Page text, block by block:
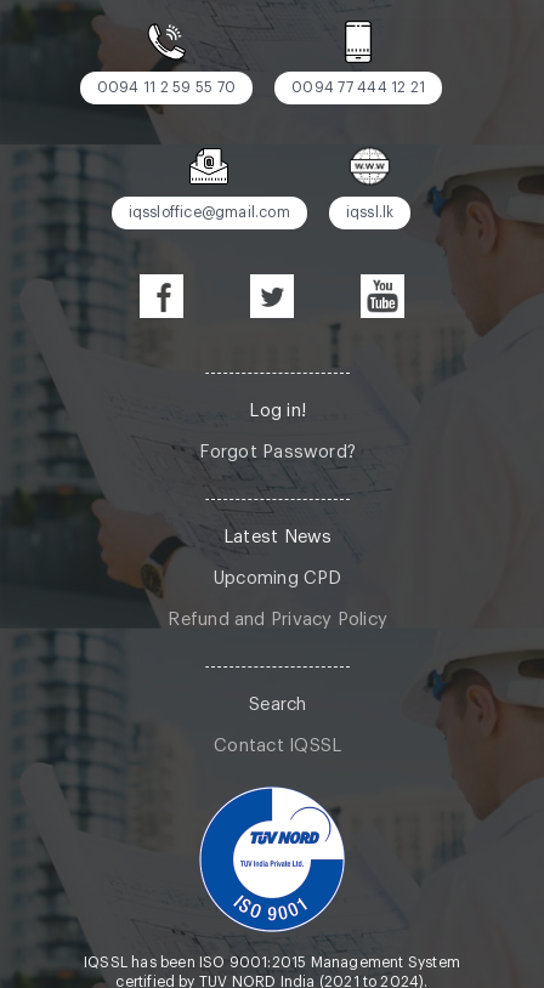
0094 11 2 59 55 70 0094 77 444 12 21
iqssloffice@gmail.com iqssl.lk
Log in!
Forgot Password?
Latest News
Upcoming CPD
Refund and Privacy Policy
Search
Contact IQSSL
IQSSL has been ISO 9001:2015 Management System
certified by TUV NORD India (2021 to 2024).